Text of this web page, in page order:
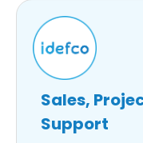
Sales,
Support